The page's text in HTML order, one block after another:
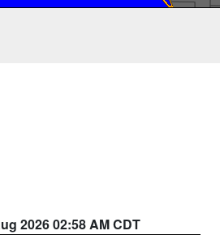
2026 02:58 AM CDT